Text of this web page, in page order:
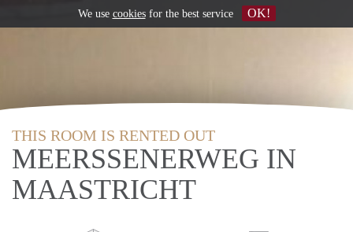
THIS ROOM IS RENTED OUT
MEERSSENERWEG IN
MAASTRICHT
We use cookiesfor the best service OK!